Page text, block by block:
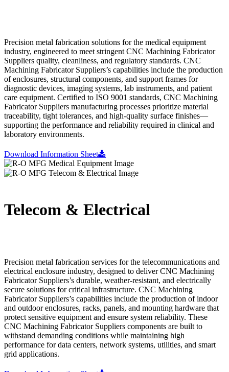
Precision metal fabrication solutions for the medical equipment
industry, engineered to meet stringent CNC Machining Fabricator
Suppliers quality, cleanliness, and regulatory standards. CNC
Machining Fabricator Suppliers’s capabilities include the production
of enclosures, structural components, and support frames for
diagnostic devices, imaging systems, lab instruments, and patient
care equipment. Certified to ISO 9001 standards, CNC Machining
Fabricator Suppliers manufacturing processes prioritize material
traceability, tight tolerances, and high-quality surface finishes—
supporting the performance and reliability required in clinical and
laboratory environments.
Download Information Sheet
Telecom & Electrical
Precision metal fabrication services for the telecommunications and
electrical enclosure industry, designed to deliver CNC Machining
Fabricator Suppliers’s durable, weather-resistant, and electrically
secure solutions for critical infrastructure. CNC Machining
Fabricator Suppliers’s capabilities include the production of indoor
and outdoor enclosures, racks, panels, and mounting hardware that
protect sensitive equipment and ensure system reliability. These
CNC Machining Fabricator Suppliers components are built to
withstand demanding conditions while maintaining high
performance for data centers, network systems, utilities, and smart
grid applications.